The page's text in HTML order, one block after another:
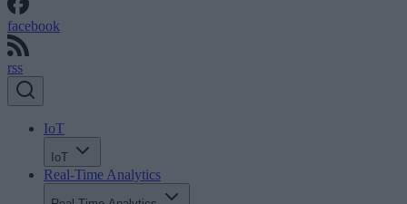
facebook
rss
IoT
IoT
Real-Time Analytics